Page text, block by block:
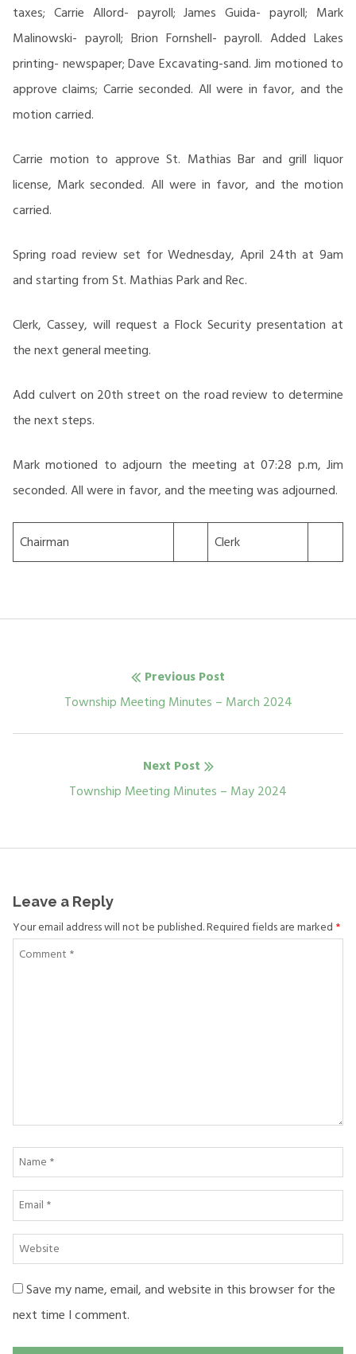
taxes; Carrie Allord- payroll; James Guida- payroll; Mark
Malinowski- payroll; Brion Fornshell- payroll. Added Lakes
printing- newspaper; Dave Excavating-sand. Jim motioned to
approve claims; Carrie seconded. All were in favor, and the
motion carried.
Carrie motion to approve St. Mathias Bar and grill liquor
license, Mark seconded. All were in favor, and the motion
carried.
Spring road review set for Wednesday, April 24th at 9am
and starting from St. Mathias Park and Rec.
Clerk, Cassey, will request a Flock Security presentation at
the next general meeting.
Add culvert on 20th street on the road review to determine
the next steps.
Mark motioned to adjourn the meeting at 07:28 p.m, Jim
seconded. All were in favor, and the meeting was adjourned.
Chairman Clerk
navigation
Previous Post
Previous
Township Meeting Minutes – March 2024
Next Post
Next
Township Meeting Minutes – May 2024
Leave a Reply
Your email address will not be published. Required fields are marked *
Comment
Name
*
Email
*
Website
Save my name, email, and website in this browser for the
next time I comment.